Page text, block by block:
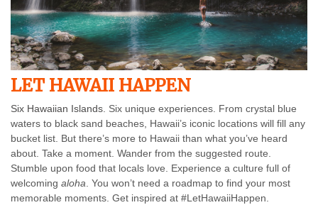
LET HAWAII HAPPEN
Six Hawaiian Islands. Six unique experiences. From crystal blue
waters to black sand beaches, Hawaii’s iconic locations will fill any
bucket list. But there’s more to Hawaii than what you’ve heard
about. Take a moment. Wander from the suggested route.
Stumble upon food that locals love. Experience a culture full of
welcoming aloha. You won’t need a roadmap to find your most
memorable moments. Get inspired at #LetHawaiiHappen.